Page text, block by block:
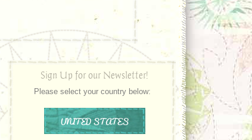
Sign Up for our Newsletter!
Please select your country below:
UNITED STATES